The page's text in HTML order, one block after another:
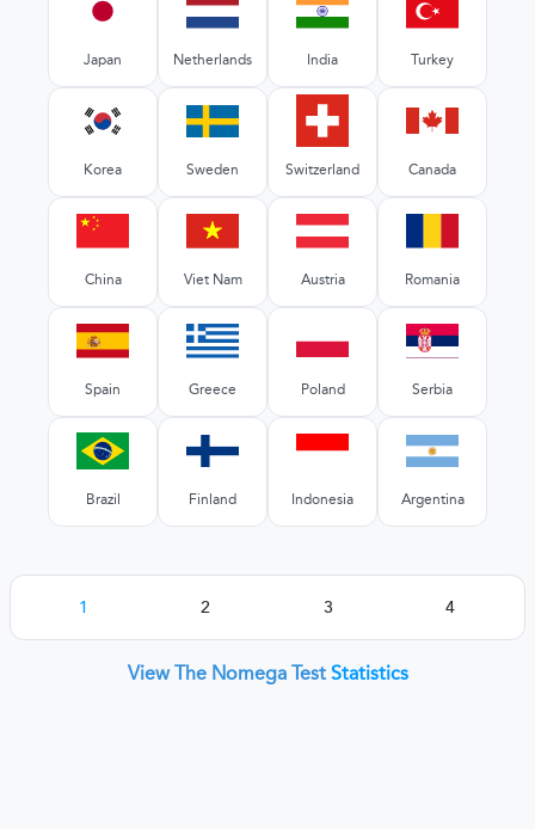
Japan Netherlands India Turkey
Korea Sweden Switzerland Canada
China Viet Nam Austria Romania
Spain Greece Poland Serbia
Brazil Finland Indonesia Argentina
1 2 3 4
View The Nomega Test Statistics